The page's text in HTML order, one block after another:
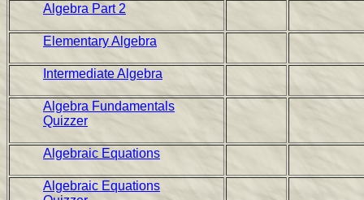
Algebra Part 2
Elementary Algebra
Intermediate Algebra
Algebra Fundamentals
Quizzer
Algebraic Equations
Algebraic Equations